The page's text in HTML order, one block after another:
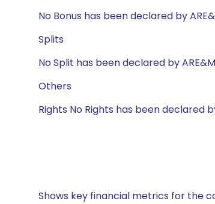
No Bonus has been declared by
Splits
No Split has been declared by ARE&M
Others
Rights No Rights has been declared
Shows key financial metrics for the